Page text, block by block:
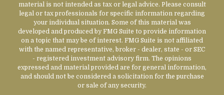
material is not intended as tax or legal advice. Please consult
legal or tax professionals for specific information regarding
your individual situation. Some of this material was
developed and produced by FMG Suite to provide information
on a topic that may be of interest. FMG Suite is not affiliated
with the named representative, broker - dealer, state - or SEC
- registered investment advisory firm. The opinions
expressed and material provided are for general information,
and should not be considered a solicitation for the purchase
or sale of any security.